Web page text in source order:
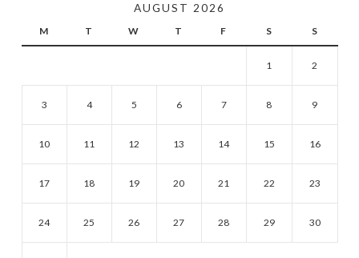
AUGUST 2026
M T W T F S S
1 2
3 4 5 6 7 8 9
10 11 12 13 14 15 16
17 18 19 20 21 22 23
24 25 26 27 28 29 30